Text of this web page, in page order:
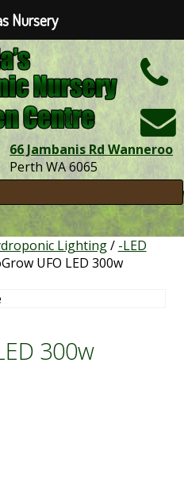
66 Jambanis Rd Wanneroo
Perth WA 6065
Lighting/ -LED
UFO LED 300w
300w
Nursery